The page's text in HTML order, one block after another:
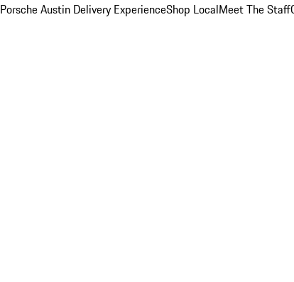
Porsche Austin Delivery ExperienceShop LocalMeet The Staff